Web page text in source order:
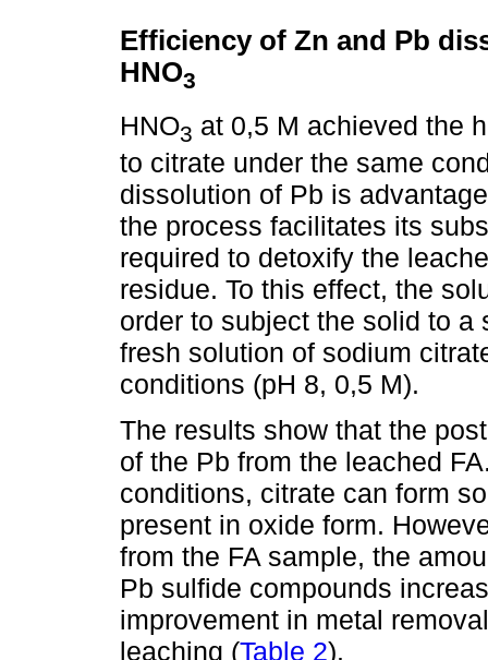
Efficiency of Zn and Pb
HNO3
HNO3 at 0,5 M achieved the
to citrate under the same
dissolution of Pb is
the process facilitates its
required to detoxify the
residue. To this effect, the
order to subject the solid to
fresh solution of sodium
conditions (pH 8, 0,5 M).
The results show that the
of the Pb from the leached
conditions, citrate can form
present in oxide form.
from the FA sample, the
Pb sulfide compounds
improvement in metal
leaching (Table 2).